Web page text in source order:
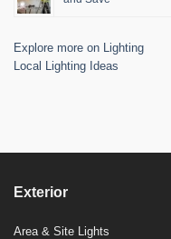
Explore more on Lighting
Local Lighting Ideas
Exterior
Area & Site Lights